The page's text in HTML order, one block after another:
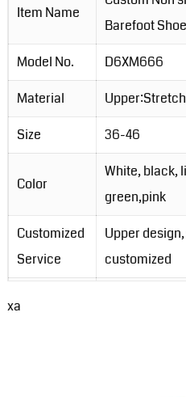
Item Name
Barefoot
Model No.
D6XM666
Material
Size
36-46
Color
White, black,
green,pink
Customized
Service
Upper
customized
xa